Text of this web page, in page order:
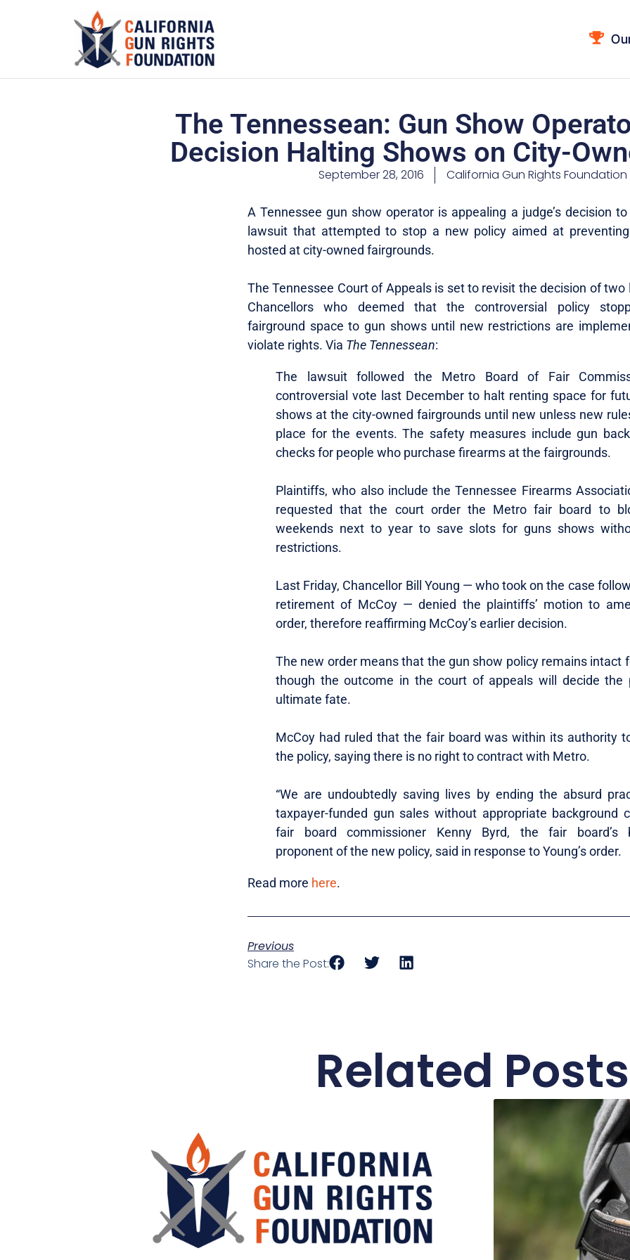
The Tennessean: Gun Show
Decision Halting Shows on City-
September 28, 2016 California Gun Rights Foundation
A Tennessee gun show operator is appealing a judge’s decision
lawsuit that attempted to stop a new policy aimed at
hosted at city-owned fairgrounds.
The Tennessee Court of Appeals is set to revisit the decision of two
Chancellors who deemed that the controversial policy
fairground space to gun shows until new restrictions are
violate rights. Via The Tennessean:
The lawsuit followed the Metro Board of Fair
controversial vote last December to halt renting space for
shows at the city-owned fairgrounds until new unless new
place for the events. The safety measures include gun
checks for people who purchase firearms at the fairgrounds.
Plaintiffs, who also include the Tennessee Firearms
requested that the court order the Metro fair board to
weekends next to year to save slots for guns shows
restrictions.
Last Friday, Chancellor Bill Young — who took on the case
retirement of McCoy — denied the plaintiffs’ motion to
order, therefore reaffirming McCoy’s earlier decision.
The new order means that the gun show policy remains intact
though the outcome in the court of appeals will decide the
ultimate fate.
McCoy had ruled that the fair board was within its authority
the policy, saying there is no right to contract with Metro.
“We are undoubtedly saving lives by ending the absurd
taxpayer-funded gun sales without appropriate background
fair board commissioner Kenny Byrd, the fair board’s
proponent of the new policy, said in response to Young’s order.
Read more here.
Previous
Share the Post:
Related Posts